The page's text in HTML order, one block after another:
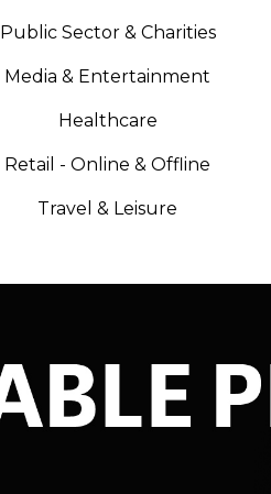
Public Sector & Charities
Media & Entertainment
Healthcare
Retail - Online & Offline
Travel & Leisure